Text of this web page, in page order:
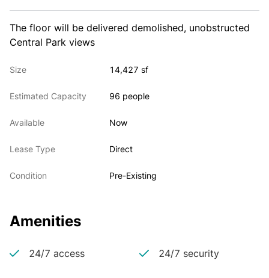
The floor will be delivered demolished, unobstructed
Central Park views
Size 14,427 sf
Estimated Capacity 96 people
Available Now
Lease Type Direct
Condition Pre-Existing
Amenities
24/7 access 24/7 security